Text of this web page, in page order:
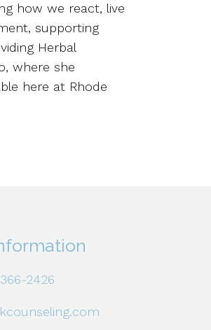
how we react, live
supporting
Herbal
where she
here at Rhode
2426